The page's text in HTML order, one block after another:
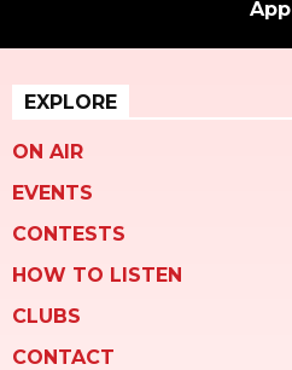
App
EXPLORE
ON AIR
EVENTS
CONTESTS
HOW TO LISTEN
CLUBS
CONTACT